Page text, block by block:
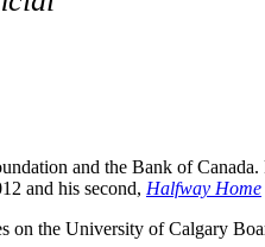
and the Bank of
and his second, Halfway Home
on the University of Calgary